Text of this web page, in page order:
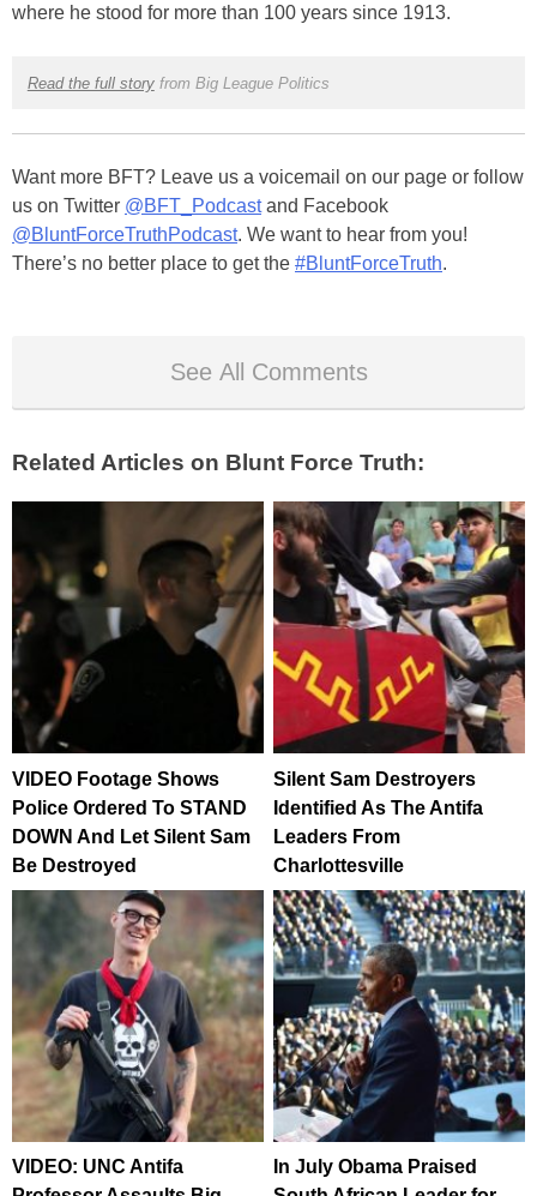
where he stood for more than 100 years since 1913.
Read the full storyfrom Big League Politics
Want more BFT? Leave us a voicemail on our page or follow
us on Twitter @BFT_Podcastand Facebook
@BluntForceTruthPodcast. We want to hear from you!
There’s no better place to get the #BluntForceTruth.
See All Comments
Related Articles on Blunt Force Truth:
VIDEO Footage Shows
Police Ordered To STAND
DOWN And Let Silent Sam
Be Destroyed
Silent Sam Destroyers
Identified As The Antifa
Leaders From
Charlottesville
VIDEO: UNC Antifa
In July Obama Praised